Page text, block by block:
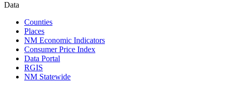
Data
Counties
Places
NM Economic Indicators
Consumer Price Index
Data Portal
RGIS
NM Statewide